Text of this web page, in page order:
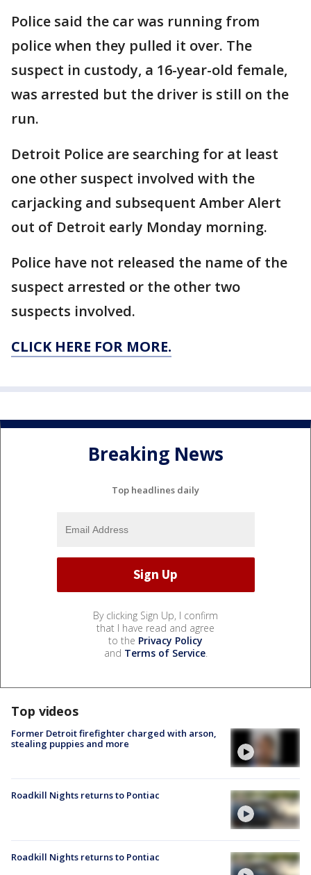
Police said the car was running from
police when they pulled it over. The
suspect in custody, a 16-year-old female,
was arrested but the driver is still on the
run.
Detroit Police are searching for at least
one other suspect involved with the
carjacking and subsequent Amber Alert
out of Detroit early Monday morning.
Police have not released the name of the
suspect arrested or the other two
suspects involved.
CLICK HERE FOR MORE.
Breaking News
Top headlines daily
By clicking Sign Up, I confirm
that I have read and agree
to the Privacy Policy
and Terms of Service.
Top videos
Former Detroit firefighter charged with arson,
stealing puppies and more
Roadkill Nights returns to Pontiac
Roadkill Nights returns to Pontiac